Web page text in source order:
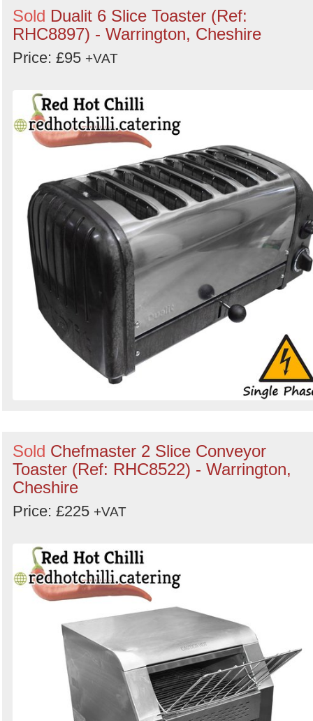
Sold Dualit 6 Slice Toaster (Ref:
RHC8897) - Warrington, Cheshire
Price: £95 +VAT
Sold Chefmaster 2 Slice Conveyor
Toaster (Ref: RHC8522) - Warrington,
Cheshire
Price: £225 +VAT